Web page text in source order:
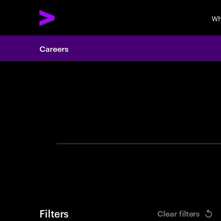
Careers
Filters Clear filters